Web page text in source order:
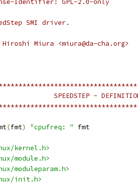
Identifier: GPL-2.0-only
SMI driver.
Miura <miura@da-cha.org>
SPEEDSTEP -
(fmt) "cpufreq: " fmt
kernel.h>
module.h>
moduleparam.h>
init.h>